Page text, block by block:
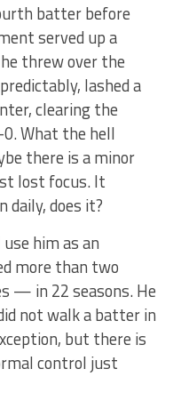
batter before
served up a
threw over the
lashed a
clearing the
What the hell
there is a minor
lost focus. It
daily, does it?
use him as an
more than two
— in 22 seasons. He
not walk a batter in
but there is
control just